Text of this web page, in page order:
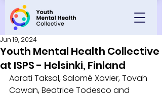
Youth Mental Health Collective
at ISPS - Helsinki, Finland
Jun 19, 2024
Aarati Taksal, Salomé Xavier, Tovah
Cowan, Beatrice Todesco and